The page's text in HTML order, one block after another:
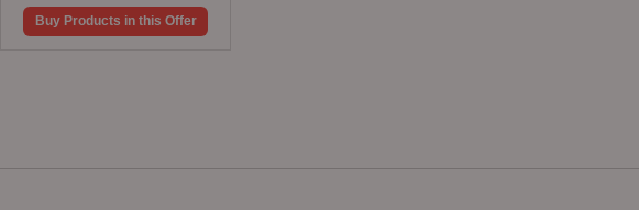
Buy Products in this Offer